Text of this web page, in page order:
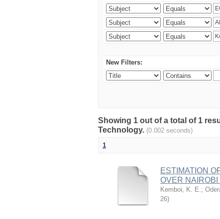
New Filters:
Showing 1 out of a total of 1
Technology. (0.002 seconds)
1
ESTIMATION
OVER
Kemboi, K. E.;
26)